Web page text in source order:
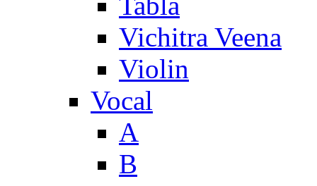
Vichitra Veena
Violin
Vocal
A
B